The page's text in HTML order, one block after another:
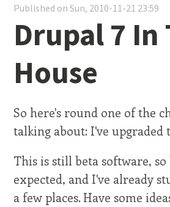
Published on Sun, 2010-11-21 23:59
Drupal 7 In
House
So here's round one of the
talking about: I've upgraded
This is still beta software, so
expected, and I've already
a few places. Have some